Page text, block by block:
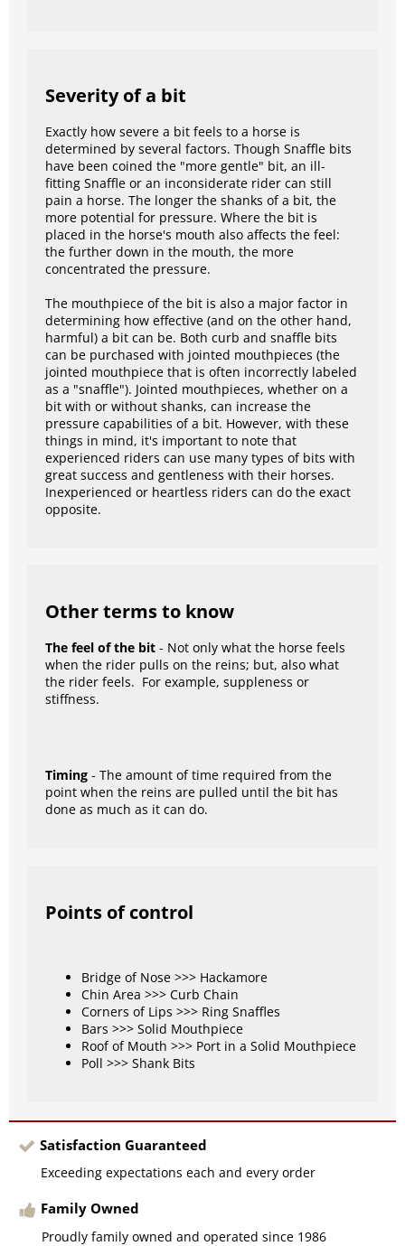
Severity of a bit
Exactly how severe a bit feels to a horse is
determined by several factors. Though Snaffle bits
have been coined the "more gentle" bit, an ill-
fitting Snaffle or an inconsiderate rider can still
pain a horse. The longer the shanks of a bit, the
more potential for pressure. Where the bit is
placed in the horse's mouth also affects the feel:
the further down in the mouth, the more
concentrated the pressure.
The mouthpiece of the bit is also a major factor in
determining how effective (and on the other hand,
harmful) a bit can be. Both curb and snaffle bits
can be purchased with jointed mouthpieces (the
jointed mouthpiece that is often incorrectly labeled
as a "snaffle"). Jointed mouthpieces, whether on a
bit with or without shanks, can increase the
pressure capabilities of a bit. However, with these
things in mind, it's important to note that
experienced riders can use many types of bits with
great success and gentleness with their horses.
Inexperienced or heartless riders can do the exact
opposite.
Other terms to know
The feel of the bit - Not only what the horse feels
when the rider pulls on the reins; but, also what
the rider feels. For example, suppleness or
stiffness.
Timing - The amount of time required from the
point when the reins are pulled until the bit has
done as much as it can do.
Points of control
Bridge of Nose >>> Hackamore
Chin Area >>> Curb Chain
Corners of Lips >>> Ring Snaffles
Bars >>> Solid Mouthpiece
Roof of Mouth >>> Port in a Solid Mouthpiece
Poll >>> Shank Bits
Satisfaction Guaranteed
Exceeding expectations each and every order
Family Owned
Proudly family owned and operated since 1986